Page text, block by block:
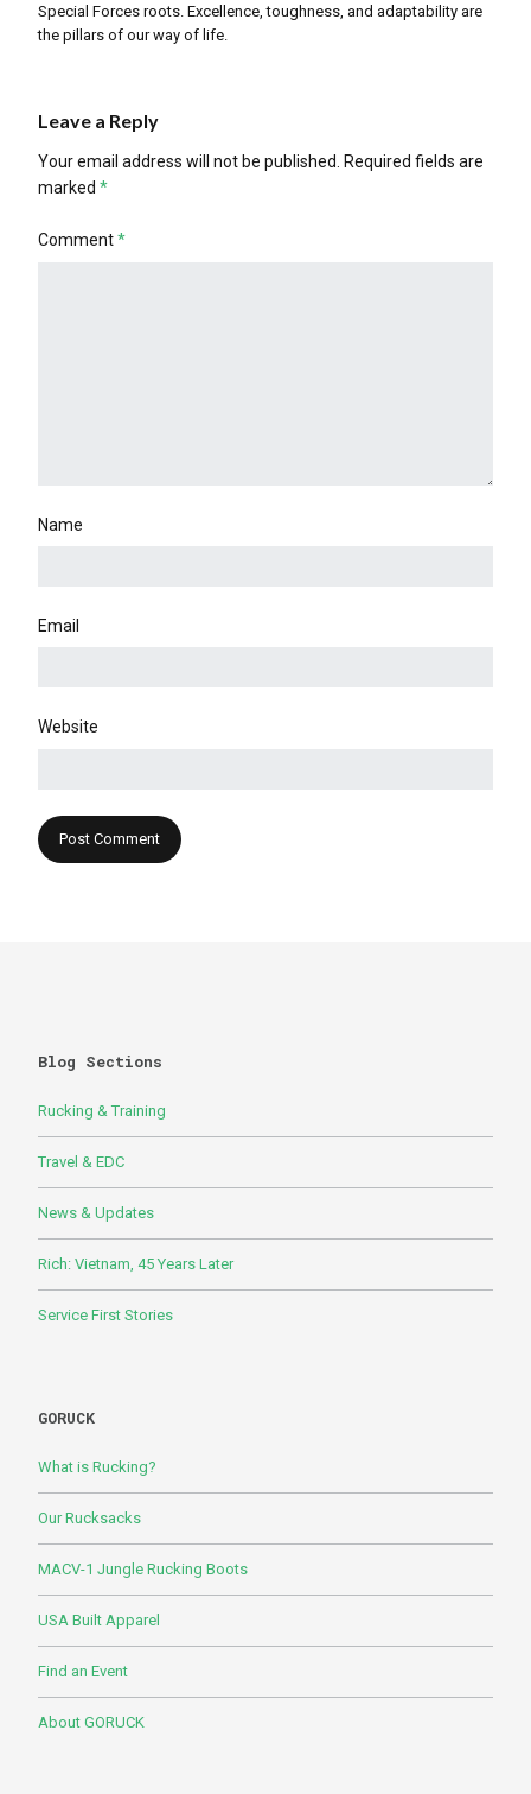
Special Forces roots. Excellence, toughness, and adaptability are
the pillars of our way of life.
Leave a Reply
Your email address will not be published. Required fields are
marked *
Comment*
Name
Email
Website
Blog Sections
Rucking & Training
Travel & EDC
News & Updates
Rich: Vietnam, 45 Years Later
Service First Stories
GORUCK
What is Rucking?
Our Rucksacks
MACV-1 Jungle Rucking Boots
USA Built Apparel
Find an Event
About GORUCK